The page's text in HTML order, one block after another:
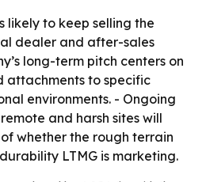
likely to keep selling the
dealer and after-sales
long-term pitch centers on
attachments to specific
environments. - Ongoing
and harsh sites will
whether the rough terrain
LTMG is marketing.